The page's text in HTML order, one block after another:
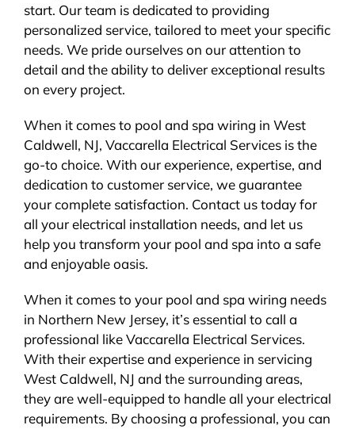
start. Our team is dedicated to providing
personalized service, tailored to meet your specific
needs. We pride ourselves on our attention to
detail and the ability to deliver exceptional results
on every project.
When it comes to pool and spa wiring in West
Caldwell, NJ, Vaccarella Electrical Services is the
go-to choice. With our experience, expertise, and
dedication to customer service, we guarantee
your complete satisfaction. Contact us today for
all your electrical installation needs, and let us
help you transform your pool and spa into a safe
and enjoyable oasis.
When it comes to your pool and spa wiring needs
in Northern New Jersey, it’s essential to call a
professional like Vaccarella Electrical Services.
With their expertise and experience in servicing
West Caldwell, NJ and the surrounding areas,
they are well-equipped to handle all your electrical
requirements. By choosing a professional, you can